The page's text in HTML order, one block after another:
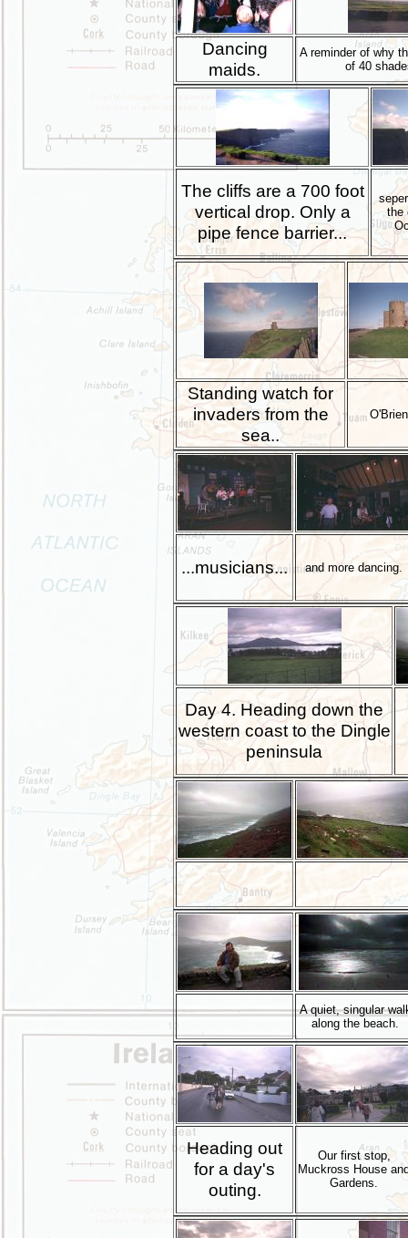
Dancing
maids.
A reminder of why
of 40
The cliffs are a 700 foot
vertical drop. Only a
pipe fence barrier...
the
Standing watch for
invaders from the
sea..
...musicians... and more dancing.
Day 4. Heading down the
western coast to the Dingle
peninsula
A quiet, singular
along the beach.
Heading out
for a day's
outing.
Our first stop,
Muckross House
Gardens.